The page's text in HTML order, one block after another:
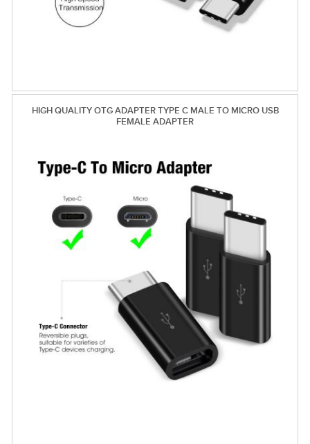
HIGH QUALITY OTG ADAPTER TYPE C MALE TO MICRO USB
FEMALE ADAPTER